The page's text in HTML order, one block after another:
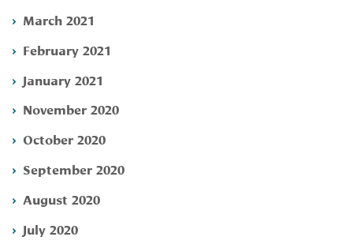
March 2021
February 2021
January 2021
November 2020
October 2020
September 2020
August 2020
July 2020